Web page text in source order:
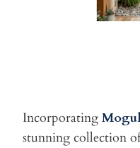
Incorporating
stunning collection